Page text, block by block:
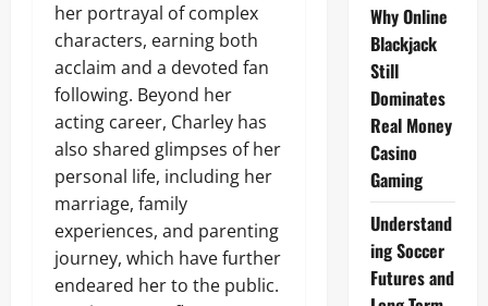
her portrayal of complex
characters, earning both
acclaim and a devoted fan
following. Beyond her
acting career, Charley has
also shared glimpses of her
personal life, including her
marriage, family
experiences, and parenting
journey, which have further
endeared her to the public.
Why Online
Blackjack
Still
Dominates
Real Money
Casino
Gaming
Understand
ing Soccer
Futures and